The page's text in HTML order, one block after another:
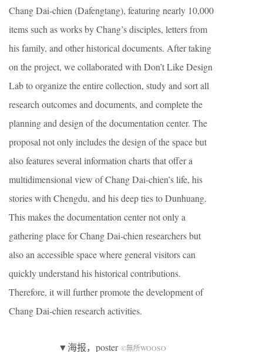
Chang Dai-chien (Dafengtang), featuring nearly 10,000
items such as works by Chang’s disciples, letters from
his family, and other historical documents. After taking
on the project, we collaborated with Don’t Like Design
Lab to organize the entire collection, study and sort all
research outcomes and documents, and complete the
planning and design of the documentation center. The
proposal not only includes the design of the space but
also features several information charts that offer a
multidimensional view of Chang Dai-chien’s life, his
stories with Chengdu, and his deep ties to Dunhuang.
This makes the documentation center not only a
gathering place for Chang Dai-chien researchers but
also an accessible space where general visitors can
quickly understand his historical contributions.
Therefore, it will further promote the development of
Chang Dai-chien research activities.
▼海报，poster ©無所WOOSO